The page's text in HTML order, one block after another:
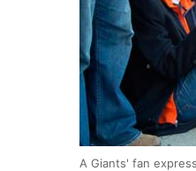
A Giants' fan